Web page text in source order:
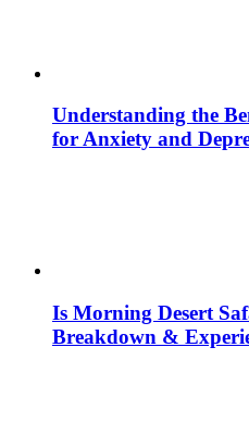
Understanding the
for Anxiety and
Is Morning Desert
Breakdown &